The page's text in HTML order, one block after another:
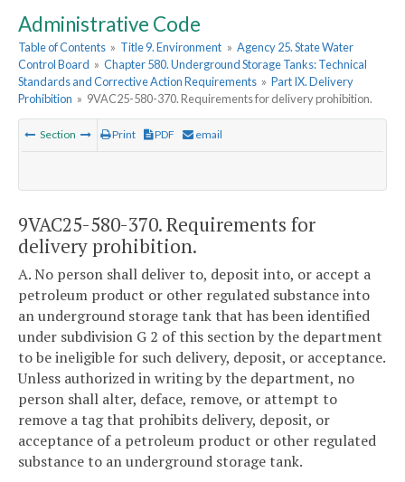
Administrative Code
Table of Contents » Title 9. Environment » Agency 25. State Water
Control Board » Chapter 580. Underground Storage Tanks: Technical
Standards and Corrective Action Requirements » Part IX. Delivery
Prohibition » 9VAC25-580-370. Requirements for delivery prohibition.
Section Print PDF email
9VAC25-580-370. Requirements for
delivery prohibition.
A. No person shall deliver to, deposit into, or accept a
petroleum product or other regulated substance into
an underground storage tank that has been identified
under subdivision G 2 of this section by the department
to be ineligible for such delivery, deposit, or acceptance.
Unless authorized in writing by the department, no
person shall alter, deface, remove, or attempt to
remove a tag that prohibits delivery, deposit, or
acceptance of a petroleum product or other regulated
substance to an underground storage tank.